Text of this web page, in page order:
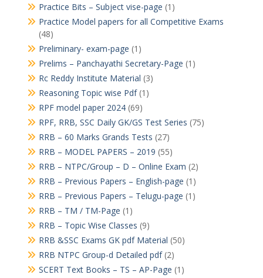
Practice Bits – Subject vise-page (1)
Practice Model papers for all Competitive Exams
(48)
Preliminary- exam-page (1)
Prelims – Panchayathi Secretary-Page (1)
Rc Reddy Institute Material (3)
Reasoning Topic wise Pdf(1)
RPF model paper 2024(69)
RPF, RRB, SSC Daily GK/GS Test Series (75)
RRB – 60 Marks Grands Tests (27)
RRB – MODEL PAPERS – 2019 (55)
RRB – NTPC/Group – D – Online Exam (2)
RRB – Previous Papers – English-page (1)
RRB – Previous Papers – Telugu-page (1)
RRB – TM / TM-Page (1)
RRB – Topic Wise Classes (9)
RRB &SSC Exams GK pdf Material (50)
RRB NTPC Group-d Detailed pdf(2)
SCERT Text Books – TS – AP-Page (1)